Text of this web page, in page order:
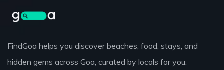
FindGoa helps you discover beaches, food, stays, and
hidden gems across Goa, curated by locals for you.